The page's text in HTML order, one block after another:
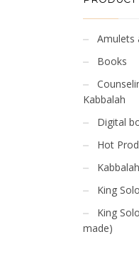
Amulets
Books
Kabbalah
Digital
Hot
King
King
made)